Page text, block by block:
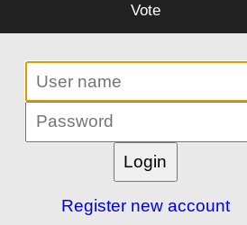
Vote
Register new account